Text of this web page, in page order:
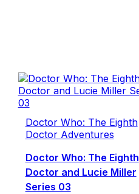
Doctor Who: The Eighth
Doctor Adventures
Doctor Who: The Eighth
Doctor and Lucie Miller
Series 03